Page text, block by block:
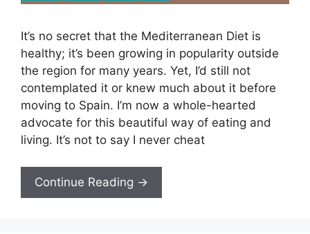
It’s no secret that the Mediterranean Diet is
healthy; it’s been growing in popularity outside
the region for many years. Yet, I’d still not
contemplated it or knew much about it before
moving to Spain. I’m now a whole-hearted
advocate for this beautiful way of eating and
living. It’s not to say I never cheat
Continue Reading →